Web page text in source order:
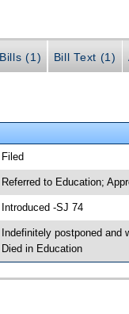
(1) Bill Text (1)
Filed
Referred to Education;
Introduced -SJ 74
Indefinitely postponed and
Died in Education